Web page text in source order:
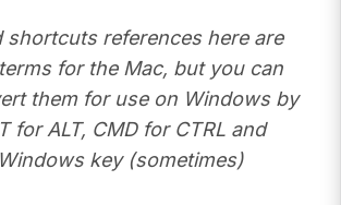
shortcuts references here are
for the Mac, but you can
them for use on Windows by
for ALT, CMD for CTRL and
key (sometimes)